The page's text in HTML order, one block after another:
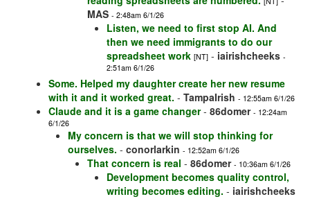
MAS - 2:48am 6/1/26
Listen, we need to first stop AI. And
then we need immigrants to do our
spreadsheet work [NT] - iairishcheeks -
2:51am 6/1/26
Some. Helped my daughter create her new resume
with it and it worked great. - TampaIrish - 12:55am 6/1/26
Claude and it is a game changer- 86domer - 12:24am
6/1/26
My concern is that we will stop thinking for
ourselves. - conorlarkin - 12:52am 6/1/26
That concern is real - 86domer - 10:36am 6/1/26
Development becomes quality control,
writing becomes editing. - iairishcheeks